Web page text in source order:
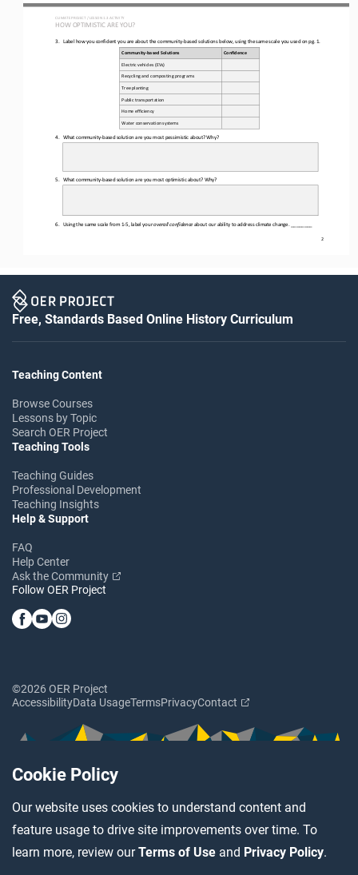
Cookie Policy
Our website uses cookies to understand content and
feature usage to drive site improvements over time. To
learn more, review ourTerms of Use and Privacy Policy.
CLIMATE PROJECT / LESSON 1. 3 ACTIVITY
HOW OPTIMISTIC ARE YOU?
2
3. Label how you confident you are about the community -based solutions below, using the same scale you used on pg. 1.
Community -based Solutions Confidence
Electric vehicles (EVs)
Recycling and composting programs
Tree planting
Public transportation
Home efficiency
Water conservation systems
4. What community -based solution are you most pessimistic about? Why?
5. What community -based solution are you most optimistic about? Why?
6. Using the same scale from 1 -5, label your overall confidence about our ability to address climate change
Free, Standards Based Online History Curriculum
Teaching Content
Browse Courses
Lessons by Topic
Search OER Project
Teaching Tools
Teaching Guides
Professional Development
Teaching Insights
Help & Support
FAQ
Help Center
Ask the Community
Follow OER Project
©2026 OER Project
AccessibilityData UsageTermsPrivacyContact